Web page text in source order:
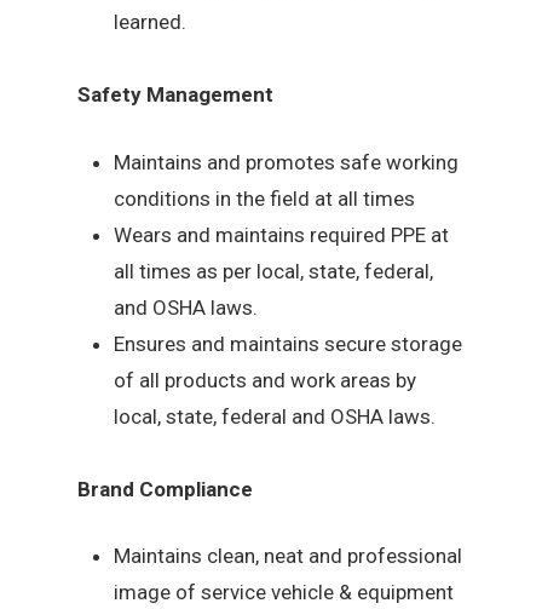
learned.
Safety Management
Maintains and promotes safe working
conditions in the field at all times
Wears and maintains required PPE at
all times as per local, state, federal,
and OSHA laws.
Ensures and maintains secure storage
of all products and work areas by
local, state, federal and OSHA laws.
Brand Compliance
Maintains clean, neat and professional
image of service vehicle & equipment